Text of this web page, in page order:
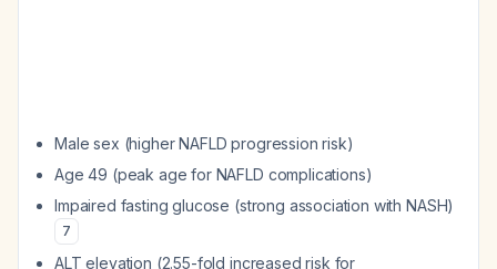
Male sex (higher NAFLD progression risk)
Age 49 (peak age for NAFLD complications)
Impaired fasting glucose (strong association with NASH)
7
ALT elevation (2.55-fold increased risk for